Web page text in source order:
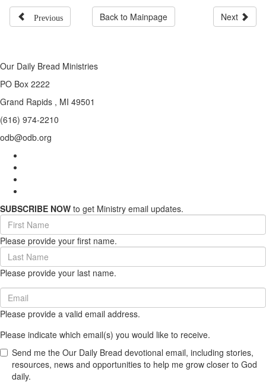
Previous Back to Mainpage Next
Our Daily Bread Ministries
PO Box 2222
Grand Rapids , MI 49501
(616) 974-2210
odb@odb.org
SUBSCRIBE NOW to get Ministry email updates.
First
Name
(required)
Please provide your first name.
Last
Name
(required)
Please provide your last name.
Email
(required)
Please provide a valid email address.
Please indicate which email(s) you would like to receive.
Send me the Our Daily Bread devotional email, including stories,
resources, news and opportunities to help me grow closer to God
daily.